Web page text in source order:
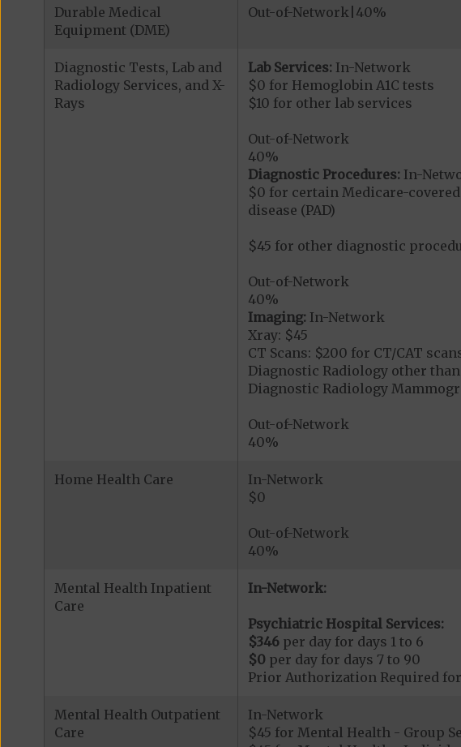
Durable Medical
Equipment (DME)
Out-of-Network|40%
Diagnostic Tests, Lab and
Radiology Services, and X-
Rays
Lab Services:In-Network
$0 for Hemoglobin A1C tests
$10 for other lab services
Out-of-Network
40%
Diagnostic Procedures:In-
$0 for certain Medicare-
disease (PAD)
$45 for other diagnostic
Out-of-Network
40%
Imaging: In-Network
Xray: $45
CT Scans: $200 for CT/CAT
Diagnostic Radiology other
Diagnostic Radiology
Out-of-Network
40%
Home Health Care
In-Network
$0
Out-of-Network
40%
Mental Health Inpatient
Care
In-Network:
Psychiatric Hospital Services:
$346per day for days 1 to 6
$0per day for days 7 to 90
Prior Authorization Required
Mental Health Outpatient
Care
In-Network
$45 for Mental Health - Group